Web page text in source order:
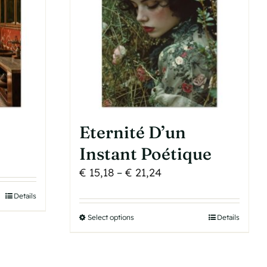
may
be
chosen
on
the
product
page
Details
Eternité D’un
Instant Poétique
€ 15,18 – € 21,24Price
€ 15,18
Select optionsThis
product
Details